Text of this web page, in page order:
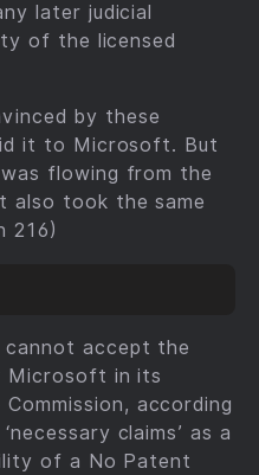
later judicial
of the licensed
by these
it to Microsoft. But
flowing from the
also took the same
216)
cannot accept the
Microsoft in its
according
claims’ as a
of a No Patent